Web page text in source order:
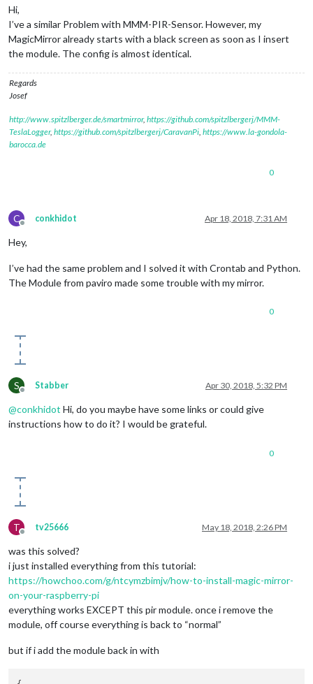
Hi,
I’ve a similar Problem with MMM-PIR-Sensor. However, my
MagicMirror already starts with a black screen as soon as I insert
the module. The config is almost identical.
Regards
Josef
http://www.spitzlberger.de/smartmirror, https://github.com/spitzlbergerj/MMM-
TeslaLogger, https://github.com/spitzlbergerj/CaravanPi, https://www.la-gondola-
barocca.de
0
C
Offline
conkhidot Apr 18, 2018, 7:31 AM
Hey,
I’ve had the same problem and I solved it with Crontab and Python.
The Module from paviro made some trouble with my mirror.
0
S
Offline
Stabber Apr 30, 2018, 5:32 PM
@conkhidot Hi, do you maybe have some links or could give
instructions how to do it? I would be grateful.
0
T
Offline
tv25666 May 18, 2018, 2:26 PM
was this solved?
i just installed everything from this tutorial:
https://howchoo.com/g/ntcymzbimjv/how-to-install-magic-mirror-
on-your-raspberry-pi
everything works EXCEPT this pir module. once i remove the
module, off course everything is back to “normal”
but if i add the module back in with